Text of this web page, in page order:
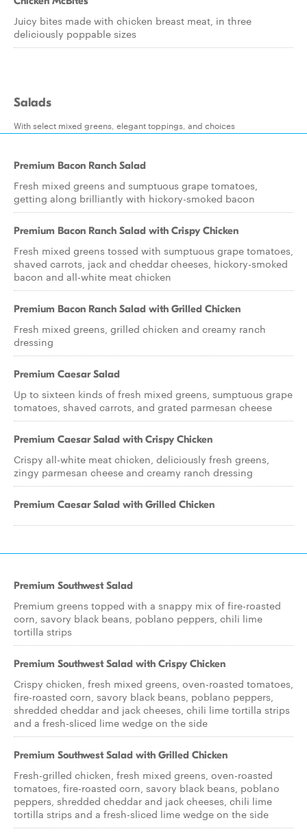
Juicy bites made with chicken breast meat, in three
deliciously poppable sizes
Salads
With select mixed greens, elegant toppings, and choices
Premium Bacon Ranch Salad
Fresh mixed greens and sumptuous grape tomatoes,
getting along brilliantly with hickory-smoked bacon
Premium Bacon Ranch Salad with Crispy Chicken
Fresh mixed greens tossed with sumptuous grape tomatoes,
shaved carrots, jack and cheddar cheeses, hickory-smoked
bacon and all-white meat chicken
Premium Bacon Ranch Salad with Grilled Chicken
Fresh mixed greens, grilled chicken and creamy ranch
dressing
Premium Caesar Salad
Up to sixteen kinds of fresh mixed greens, sumptuous grape
tomatoes, shaved carrots, and grated parmesan cheese
Premium Caesar Salad with Crispy Chicken
Crispy all-white meat chicken, deliciously fresh greens,
zingy parmesan cheese and creamy ranch dressing
Premium Caesar Salad with Grilled Chicken
Premium Southwest Salad
Premium greens topped with a snappy mix of fire-roasted
corn, savory black beans, poblano peppers, chili lime
tortilla strips
Premium Southwest Salad with Crispy Chicken
Crispy chicken, fresh mixed greens, oven-roasted tomatoes,
fire-roasted corn, savory black beans, poblano peppers,
shredded cheddar and jack cheeses, chili lime tortilla strips
and a fresh-sliced lime wedge on the side
Premium Southwest Salad with Grilled Chicken
Fresh-grilled chicken, fresh mixed greens, oven-roasted
tomatoes, fire-roasted corn, savory black beans, poblano
peppers, shredded cheddar and jack cheeses, chili lime
tortilla strips and a fresh-sliced lime wedge on the side